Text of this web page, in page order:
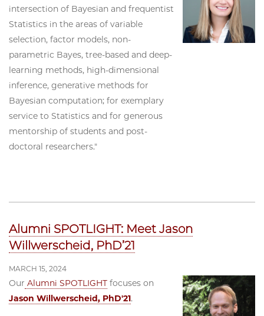
intersection of Bayesian and frequentist
Statistics in the areas of variable
selection, factor models, non-
parametric Bayes, tree-based and deep-
learning methods, high-dimensional
inference, generative methods for
Bayesian computation; for exemplary
service to Statistics and for generous
mentorship of students and post-
doctoral researchers."
Alumni SPOTLIGHT: Meet Jason
Willwerscheid, PhD’21
MARCH 15, 2024
Our Alumni SPOTLIGHT focuses on
Jason Willwerscheid, PhD'21.